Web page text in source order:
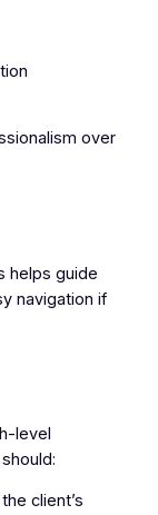
over
helps guide
navigation if
level
client’s